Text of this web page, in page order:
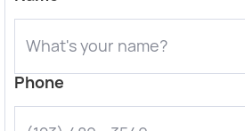
Phone